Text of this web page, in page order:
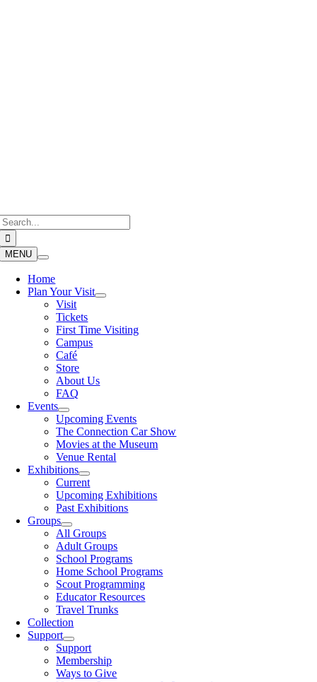
MENU
Home
Plan Your Visit
Visit
Tickets
First Time Visiting
Campus
Café
Store
About Us
FAQ
Events
Upcoming Events
The Connection Car Show
Movies at the Museum
Venue Rental
Exhibitions
Current
Upcoming Exhibitions
Past Exhibitions
Groups
All Groups
Adult Groups
School Programs
Home School Programs
Scout Programming
Educator Resources
Travel Trunks
Collection
Support
Support
Membership
Ways to Give